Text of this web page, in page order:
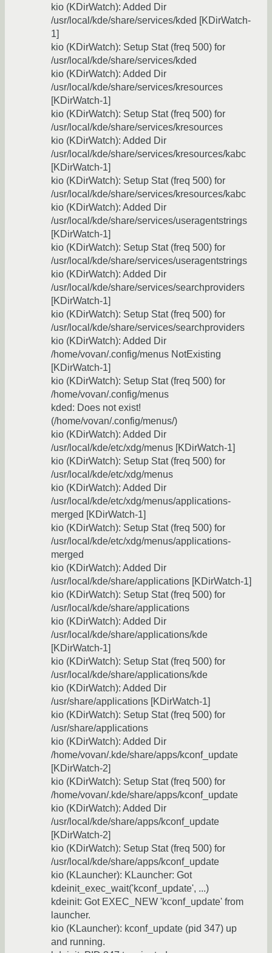
kio (KDirWatch): Added Dir
/usr/local/kde/share/services/kded [KDirWatch-
1]
kio (KDirWatch): Setup Stat (freq 500) for
/usr/local/kde/share/services/kded
kio (KDirWatch): Added Dir
/usr/local/kde/share/services/kresources
[KDirWatch-1]
kio (KDirWatch): Setup Stat (freq 500) for
/usr/local/kde/share/services/kresources
kio (KDirWatch): Added Dir
/usr/local/kde/share/services/kresources/kabc
[KDirWatch-1]
kio (KDirWatch): Setup Stat (freq 500) for
/usr/local/kde/share/services/kresources/kabc
kio (KDirWatch): Added Dir
/usr/local/kde/share/services/useragentstrings
[KDirWatch-1]
kio (KDirWatch): Setup Stat (freq 500) for
/usr/local/kde/share/services/useragentstrings
kio (KDirWatch): Added Dir
/usr/local/kde/share/services/searchproviders
[KDirWatch-1]
kio (KDirWatch): Setup Stat (freq 500) for
/usr/local/kde/share/services/searchproviders
kio (KDirWatch): Added Dir
/home/vovan/.config/menus NotExisting
[KDirWatch-1]
kio (KDirWatch): Setup Stat (freq 500) for
/home/vovan/.config/menus
kded: Does not exist!
(/home/vovan/.config/menus/)
kio (KDirWatch): Added Dir
/usr/local/kde/etc/xdg/menus [KDirWatch-1]
kio (KDirWatch): Setup Stat (freq 500) for
/usr/local/kde/etc/xdg/menus
kio (KDirWatch): Added Dir
/usr/local/kde/etc/xdg/menus/applications-
merged [KDirWatch-1]
kio (KDirWatch): Setup Stat (freq 500) for
/usr/local/kde/etc/xdg/menus/applications-
merged
kio (KDirWatch): Added Dir
/usr/local/kde/share/applications [KDirWatch-1]
kio (KDirWatch): Setup Stat (freq 500) for
/usr/local/kde/share/applications
kio (KDirWatch): Added Dir
/usr/local/kde/share/applications/kde
[KDirWatch-1]
kio (KDirWatch): Setup Stat (freq 500) for
/usr/local/kde/share/applications/kde
kio (KDirWatch): Added Dir
/usr/share/applications [KDirWatch-1]
kio (KDirWatch): Setup Stat (freq 500) for
/usr/share/applications
kio (KDirWatch): Added Dir
/home/vovan/.kde/share/apps/kconf_update
[KDirWatch-2]
kio (KDirWatch): Setup Stat (freq 500) for
/home/vovan/.kde/share/apps/kconf_update
kio (KDirWatch): Added Dir
/usr/local/kde/share/apps/kconf_update
[KDirWatch-2]
kio (KDirWatch): Setup Stat (freq 500) for
/usr/local/kde/share/apps/kconf_update
kio (KLauncher): KLauncher: Got
kdeinit_exec_wait('kconf_update', ...)
kdeinit: Got EXEC_NEW 'kconf_update' from
launcher.
kio (KLauncher): kconf_update (pid 347) up
and running.